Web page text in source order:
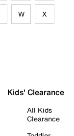
W X
Kids' Clearance
All Kids
Clearance